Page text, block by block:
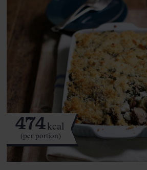
474kcal
(per portion)